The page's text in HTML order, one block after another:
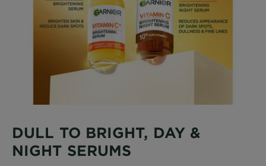
DULL TO BRIGHT, DAY &
NIGHT SERUMS